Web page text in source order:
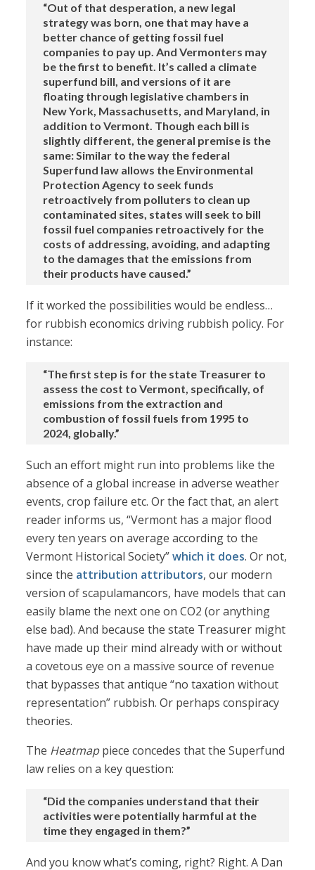
“Out of that desperation, a new legal
strategy was born, one that may have a
better chance of getting fossil fuel
companies to pay up. And Vermonters may
be the first to benefit. It’s called a climate
superfund bill, and versions of it are
floating through legislative chambers in
New York, Massachusetts, and Maryland, in
addition to Vermont. Though each bill is
slightly different, the general premise is the
same: Similar to the way the federal
Superfund law allows the Environmental
Protection Agency to seek funds
retroactively from polluters to clean up
contaminated sites, states will seek to bill
fossil fuel companies retroactively for the
costs of addressing, avoiding, and adapting
to the damages that the emissions from
their products have caused.”
If it worked the possibilities would be endless…
for rubbish economics driving rubbish policy. For
instance:
“The first step is for the state Treasurer to
assess the cost to Vermont, specifically, of
emissions from the extraction and
combustion of fossil fuels from 1995 to
2024, globally.”
Such an effort might run into problems like the
absence of a global increase in adverse weather
events, crop failure etc. Or the fact that, an alert
reader informs us, “Vermont has a major flood
every ten years on average according to the
Vermont Historical Society”which it does. Or not,
since the attribution attributors, our modern
version of scapulamancors, have models that can
easily blame the next one on CO2 (or anything
else bad). And because the state Treasurer might
have made up their mind already with or without
a covetous eye on a massive source of revenue
that bypasses that antique “no taxation without
representation” rubbish. Or perhaps conspiracy
theories.
The Heatmappiece concedes that the Superfund
law relies on a key question:
“Did the companies understand that their
activities were potentially harmful at the
time they engaged in them?”
And you know what’s coming, right? Right. A Dan